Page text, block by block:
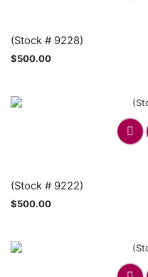
(Stock # 9228)
$500.00
(Stock # 9222)
$500.00